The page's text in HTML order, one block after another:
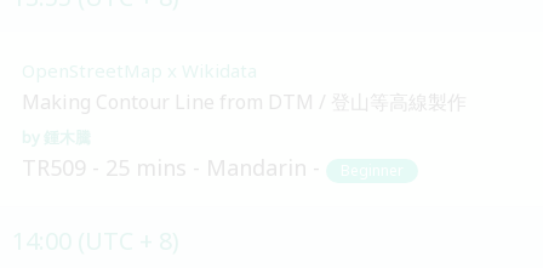
OpenStreetMap x Wikidata
Making Contour Line from DTM / 登山等高線製作
鍾木騰
TR509 25 mins Mandarin Beginner